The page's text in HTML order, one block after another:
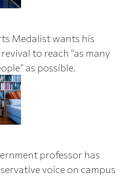
Medalist wants his
to reach “as many
as possible.
professor has
voice on campus